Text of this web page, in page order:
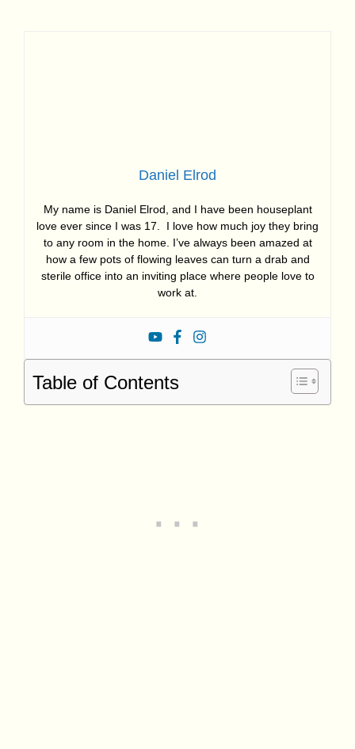
Daniel Elrod
My name is Daniel Elrod, and I have been houseplant
love ever since I was 17. I love how much joy they bring
to any room in the home. I’ve always been amazed at
how a few pots of flowing leaves can turn a drab and
sterile office into an inviting place where people love to
work at.
Table of Contents